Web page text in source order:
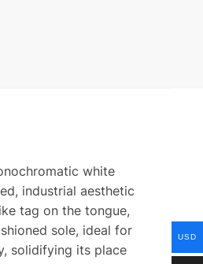
white
industrial aesthetic
tag on the tongue,
sole, ideal for
solidifying its place
USD